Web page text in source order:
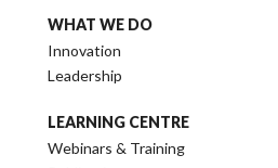
WHAT WE DO
Innovation
Leadership
LEARNING CENTRE
Webinars & Training